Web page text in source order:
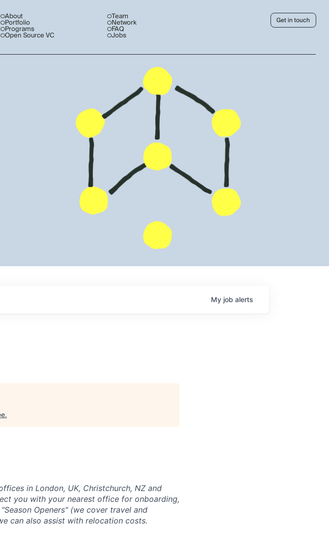
About
Portfolio
Programs
Open Source VC
Team
Network
FAQ
Jobs
Get in touch
My job alerts
.
in London, UK, Christchurch, NZ and
you with your nearest office for onboarding,
Openers" (we cover travel and
can also assist with relocation costs.